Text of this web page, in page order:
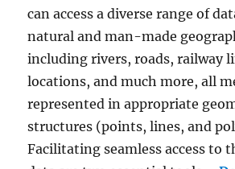
can access a diverse range of
natural and man-made
including rivers, roads, railway
locations, and much more, all
represented in appropriate
structures (points, lines, and
Facilitating seamless access to